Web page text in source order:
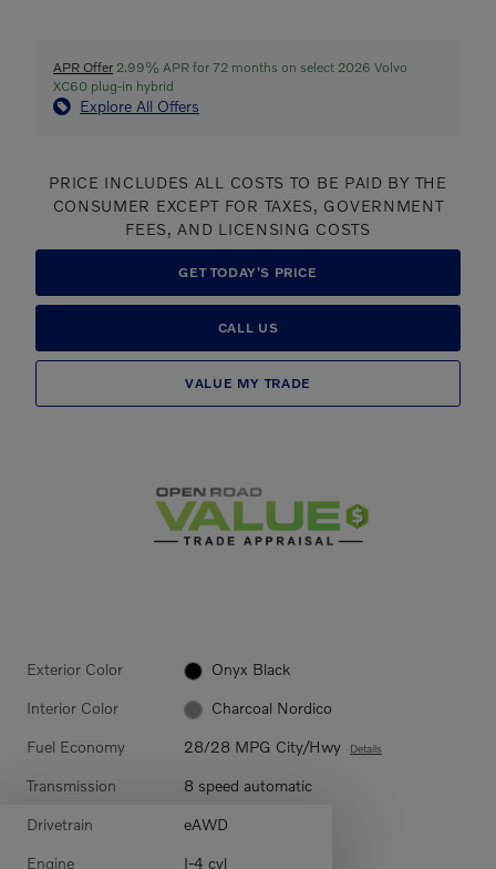
APR Offer 2.99% APR for 72 months on select 2026 Volvo
XC60 plug-in hybrid
Explore All Offers
PRICE INCLUDES ALL COSTS TO BE PAID BY THE
CONSUMER EXCEPT FOR TAXES, GOVERNMENT
FEES, AND LICENSING COSTS
GET TODAY'S PRICE
CALL US
VALUE MY TRADE
Exterior Color Onyx Black
Interior Color Charcoal Nordico
Fuel Economy 28/28 MPG City/Hwy Details
Transmission 8 speed automatic
Drivetrain eAWD
Engine I-4 cyl